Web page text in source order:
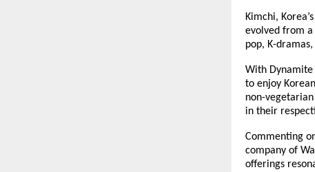
Kimchi,
evolved from
pop, K-
With Dynamite
to enjoy
non-
in their
Commenting
company of
offerings